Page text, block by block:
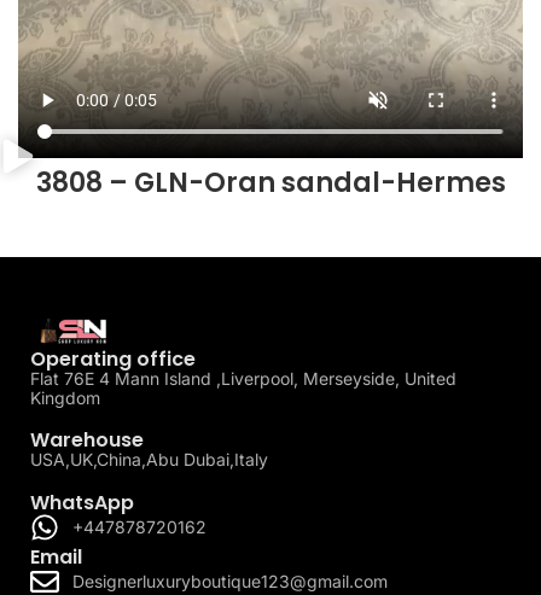
3808 – GLN-Oran sandal-Hermes
Operating office
Flat 76E 4 Mann Island ,Liverpool, Merseyside, United
Kingdom
Warehouse
USA,UK,China,Abu Dubai,Italy
WhatsApp
+447878720162
Email
Designerluxuryboutique123@gmail.com